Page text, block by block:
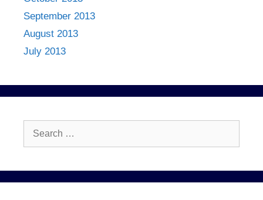
September 2013
August 2013
July 2013